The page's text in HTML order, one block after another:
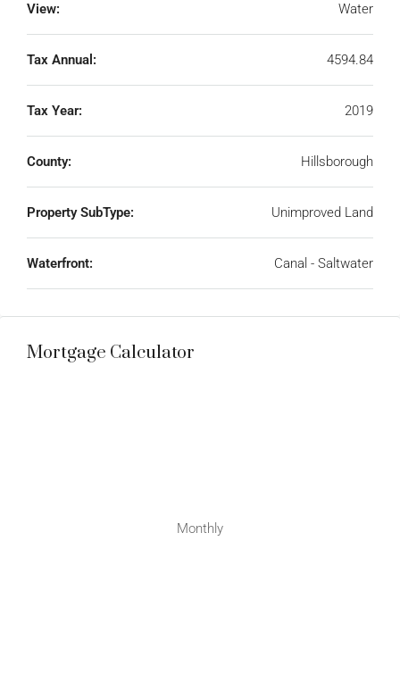
View: Water
Tax Annual: 4594.84
Tax Year: 2019
County: Hillsborough
Property SubType: Unimproved Land
Waterfront: Canal - Saltwater
Mortgage Calculator
Monthly